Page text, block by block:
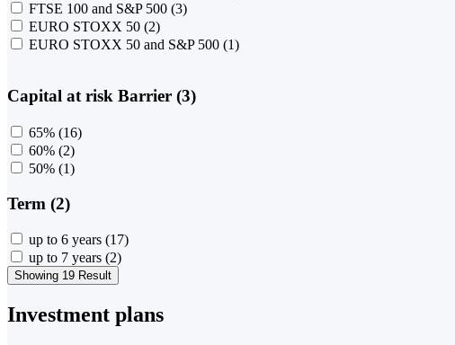
FTSE 100 and S&P 500 (3)
EURO STOXX 50 (2)
EURO STOXX 50 and S&P 500 (1)
Capital at risk Barrier (3)
65% (16)
60% (2)
50% (1)
Term (2)
up to 6 years (17)
up to 7 years (2)
Showing 19 Result
Investment plans